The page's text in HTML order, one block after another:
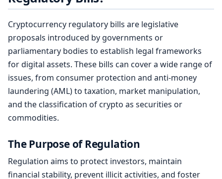
Cryptocurrency regulatory bills are legislative
proposals introduced by governments or
parliamentary bodies to establish legal frameworks
for digital assets. These bills can cover a wide range of
issues, from consumer protection and anti-money
laundering (AML) to taxation, market manipulation,
and the classification of crypto as securities or
commodities.
The Purpose of Regulation
Regulation aims to protect investors, maintain
financial stability, prevent illicit activities, and foster